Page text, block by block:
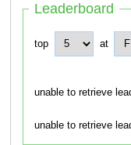
Leaderboard
top at
unable to retrieve
unable to retrieve